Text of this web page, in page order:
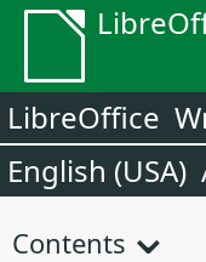
LibreOffice
English (USA)
Contents